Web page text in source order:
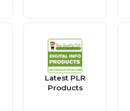
Latest PLR
Products